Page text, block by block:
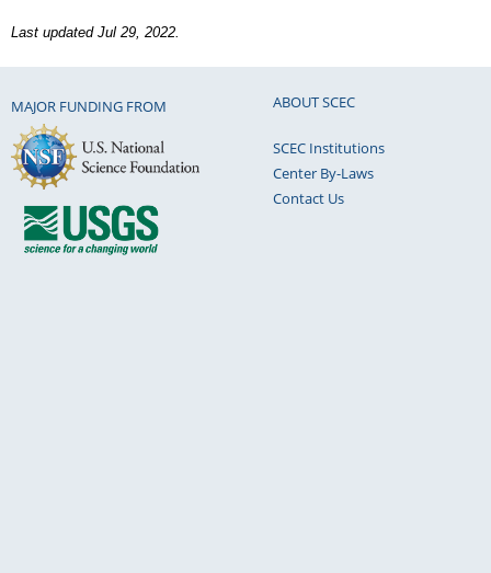
Last updated Jul 29, 2022.
MAJOR FUNDING FROM ABOUT SCEC
SCEC Institutions
Center By-Laws
Contact Us